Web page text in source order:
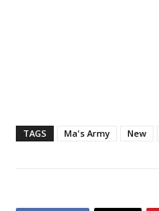
TAGS Ma's Army New